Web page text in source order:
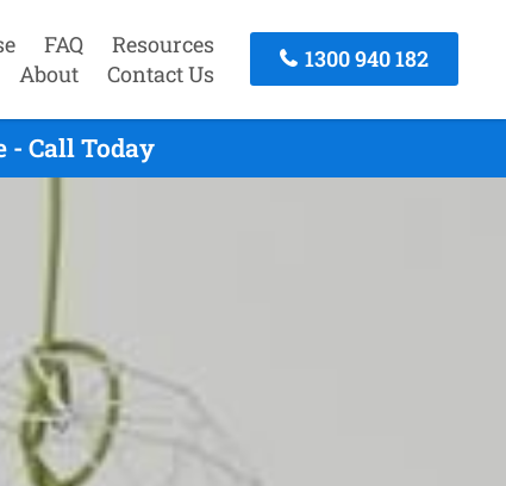
FAQ
Resources
About Contact Us
1300 940 182
- Call Today